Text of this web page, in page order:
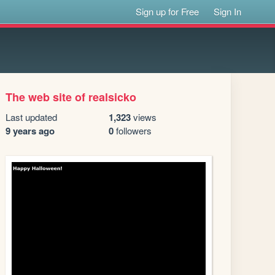
Sign up for Free Sign In
The web site of realsicko
Last updated
9 years ago
1,323views
0followers